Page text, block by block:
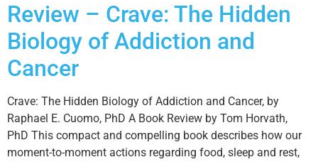
Review – Crave: The Hidden
Biology of Addiction and
Cancer
Crave: The Hidden Biology of Addiction and Cancer, by
Raphael E. Cuomo, PhD A Book Review by Tom Horvath,
PhD This compact and compelling book describes how our
moment-to-moment actions regarding food, sleep and rest,